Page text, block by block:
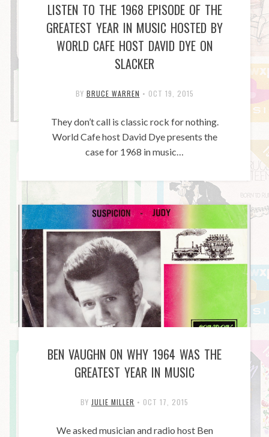
LISTEN TO THE 1968 EPISODE OF THE
GREATEST YEAR IN MUSIC HOSTED BY
WORLD CAFE HOST DAVID DYE ON
SLACKER
BY BRUCE WARREN • OCT 19, 2015
They don’t call is classic rock for nothing.
World Cafe host David Dye presents the
case for 1968 in music…
BEN VAUGHN ON WHY 1964 WAS THE
GREATEST YEAR IN MUSIC
BY JULIE MILLER • OCT 17, 2015
We asked musician and radio host Ben